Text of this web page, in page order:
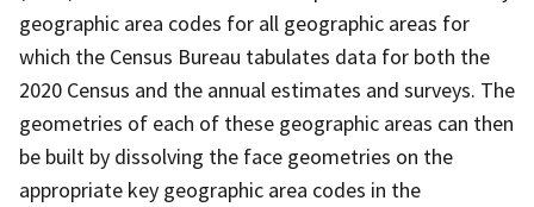
geographic area codes for all geographic areas for
which the Census Bureau tabulates data for both the
2020 Census and the annual estimates and surveys. The
geometries of each of these geographic areas can then
be built by dissolving the face geometries on the
appropriate key geographic area codes in the